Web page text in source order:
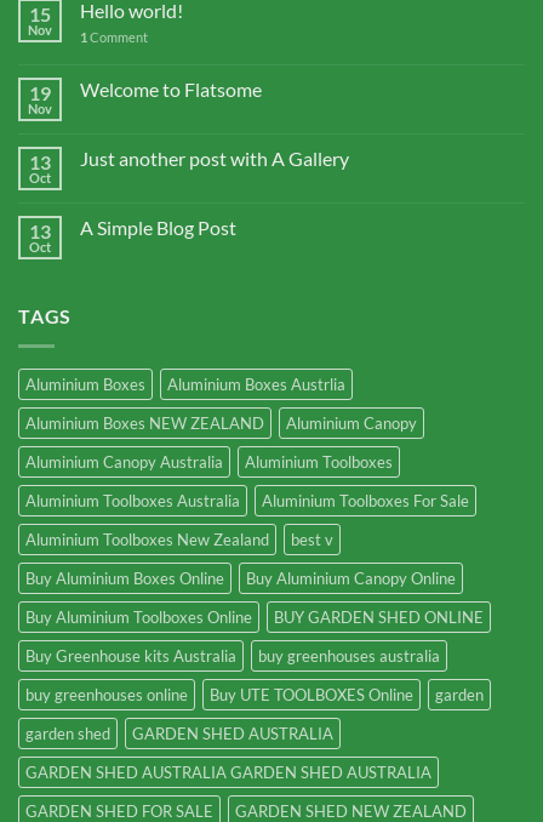
15
Nov
Hello world!
1 Comment
19
Nov
Welcome to Flatsome
13
Oct
Just another post with A Gallery
13
Oct
A Simple Blog Post
TAGS
Aluminium Boxes
Aluminium Boxes Austrlia
Aluminium Boxes NEW ZEALAND
Aluminium Canopy
Aluminium Canopy Australia
Aluminium Toolboxes
Aluminium Toolboxes Australia
Aluminium Toolboxes For Sale
Aluminium Toolboxes New Zealand
best v
Buy Aluminium Boxes Online
Buy Aluminium Canopy Online
Buy Aluminium Toolboxes Online
BUY GARDEN SHED ONLINE
Buy Greenhouse kits Australia
buy greenhouses australia
buy greenhouses online
Buy UTE TOOLBOXES Online
garden
garden shed
GARDEN SHED AUSTRALIA
GARDEN SHED AUSTRALIA GARDEN SHED AUSTRALIA
GARDEN SHED FOR SALE
GARDEN SHED NEW ZEALAND